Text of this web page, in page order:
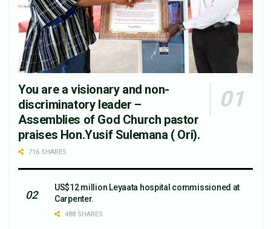
You are a visionary and non-
discriminatory leader –
Assemblies of God Church pastor
praises Hon.Yusif Sulemana ( Ori).
716 SHARES
US$12 million Leyaata hospital commissioned at
Carpenter.
488 SHARES